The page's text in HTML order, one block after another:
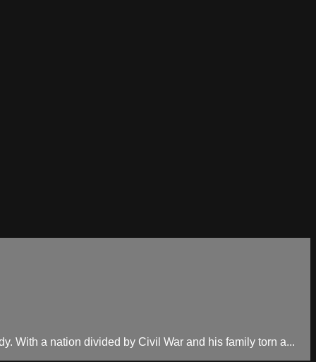
With a nation divided by Civil War and his family torn a...